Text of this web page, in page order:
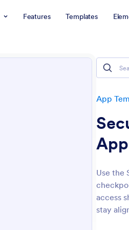
Features Templates
App
App
Use the
access
stay